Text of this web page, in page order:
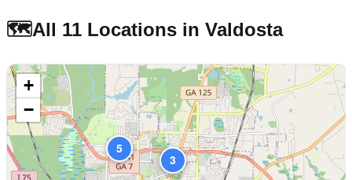
🗺️All 11 Locations in Valdosta
3
5
+
−